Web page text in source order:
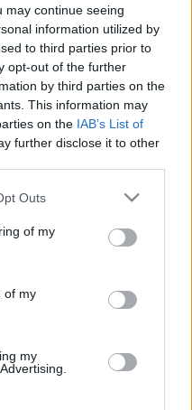
may continue seeing
information utilized by
to third parties prior to
opt-out of the further
by third parties on the
This information may
on the IAB’s List of
further disclose it to other
uses one or more Google
You may click to
its third-party tags to
purposes in below Google
Outs
of my
of my
my
RATIU
LEJEUNE
: Pedro Díaz o Gumbau, duda
puede entrar en defensa